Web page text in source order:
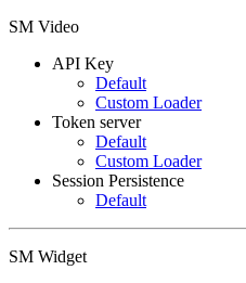
SM Video
API Key
Default
Custom Loader
Token server
Default
Custom Loader
Session Persistence
Default
SM Widget